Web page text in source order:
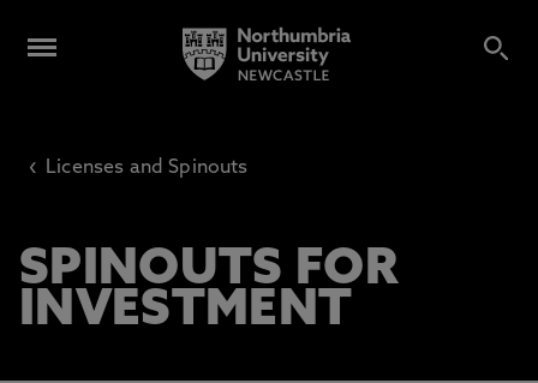
‹ Licenses and Spinouts
SPINOUTS FOR
INVESTMENT